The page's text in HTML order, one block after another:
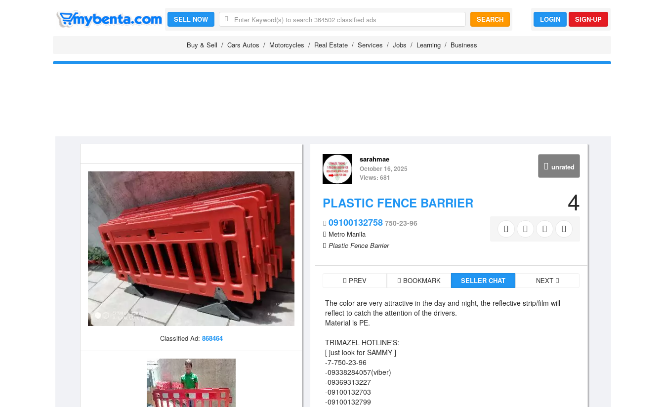
SELL NOW SEARCH LOGIN SIGN-UP
Buy & Sell Cars Autos Motorcycles Real Estate Services Jobs Learning Business
Classified Ad: 868464
unrated
sarahmae
October 16, 2025
Views: 681
4
PLASTIC FENCE BARRIER
09100132758 750-23-96
Metro Manila
Plastic Fence Barrier
PREV BOOKMARK SELLER CHAT NEXT
The color are very attractive in the day and night, the reflective strip/film will
reflect to catch the attention of the drivers.
Material is PE.
TRIMAZEL HOTLINE'S:
[ just look for SAMMY ]
-7-750-23-96
-09338284057(viber)
-09369313227
-09100132703
-09100132799